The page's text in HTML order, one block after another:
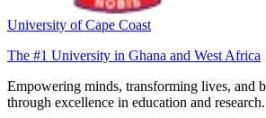
University of Cape Coast
The #1 University in Ghana and West Africa
Empowering minds, transforming lives, and
through excellence in education and research.